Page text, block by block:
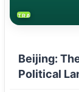
TRAVEL & TOURISM
Beijing:
Political